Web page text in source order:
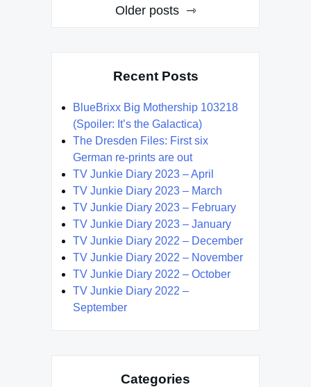
Older posts
Recent Posts
BlueBrixx Big Mothership 103218
(Spoiler: It’s the Galactica)
The Dresden Files: First six
German re-prints are out
TV Junkie Diary 2023 – April
TV Junkie Diary 2023 – March
TV Junkie Diary 2023 – February
TV Junkie Diary 2023 – January
TV Junkie Diary 2022 – December
TV Junkie Diary 2022 – November
TV Junkie Diary 2022 – October
TV Junkie Diary 2022 –
September
Categories